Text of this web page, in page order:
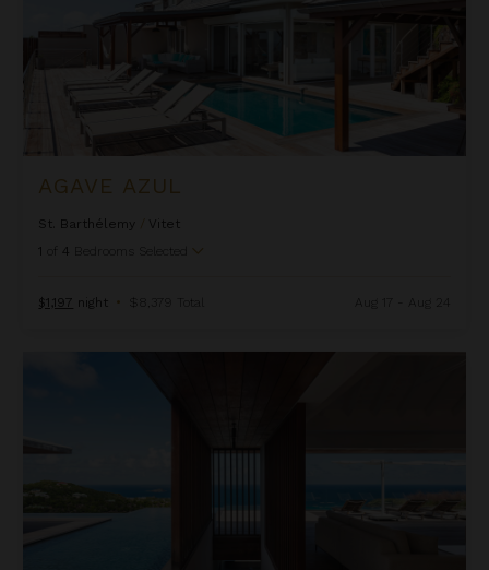
AGAVE AZUL
St. Barthélemy
Vitet
1
of 4 Bedrooms Selected
$1,197 night • $8,379 Total